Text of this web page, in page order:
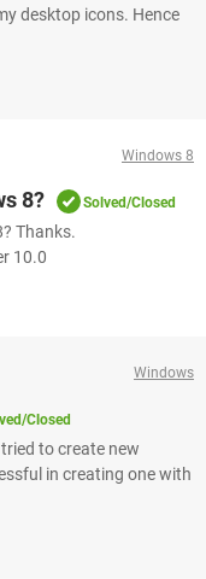
desktop icons. Hence
Windows 8
8? Solved/Closed
Thanks.
10.0
Windows
Closed
to create new
in creating one with